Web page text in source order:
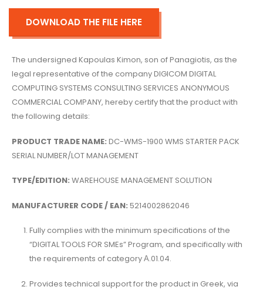
DOWNLOAD THE FILE HERE
The undersigned Kapoulas Kimon, son of Panagiotis, as the
legal representative of the company DIGICOM DIGITAL
COMPUTING SYSTEMS CONSULTING SERVICES ANONYMOUS
COMMERCIAL COMPANY, hereby certify that the product with
the following details:
PRODUCT TRADE NAME: DC-WMS-1900 WMS STARTER PACK
SERIAL NUMBER/LOT MANAGEMENT
TYPE/EDITION: WAREHOUSE MANAGEMENT SOLUTION
MANUFACTURER CODE / EAN: 5214002862046
Fully complies with the minimum specifications of the
“DIGITAL TOOLS FOR SMEs” Program, and specifically with
the requirements of category Α.01.04.
Provides technical support for the product in Greek, via